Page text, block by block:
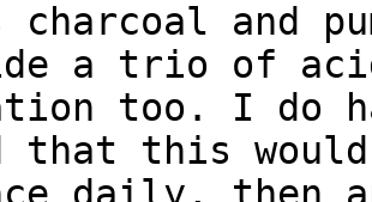
charcoal and
a trio of
too. I do
that this